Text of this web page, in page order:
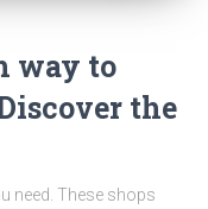
way to
the
need. These shops